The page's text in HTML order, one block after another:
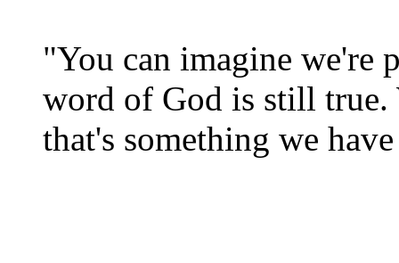
"You can imagine we're
word of God is still true.
that's something we